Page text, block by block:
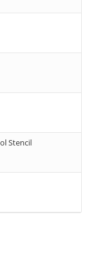
Stencil